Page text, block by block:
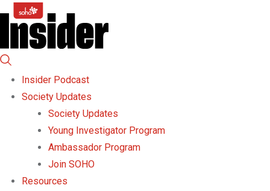
Insider Podcast
Society Updates
Society Updates
Young Investigator Program
Ambassador Program
Join SOHO
Resources